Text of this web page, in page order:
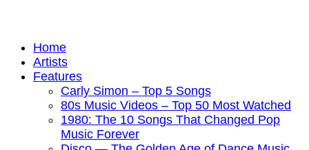
Home
Artists
Features
Carly Simon – Top 5 Songs
80s Music Videos – Top 50 Most Watched
1980: The 10 Songs That Changed Pop
Music Forever